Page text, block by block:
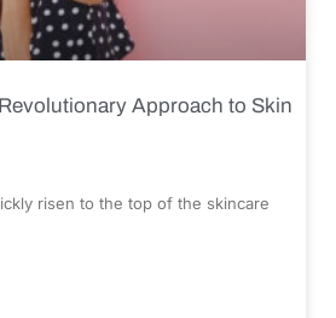
Approach to Skin
risen to the top of the skincare